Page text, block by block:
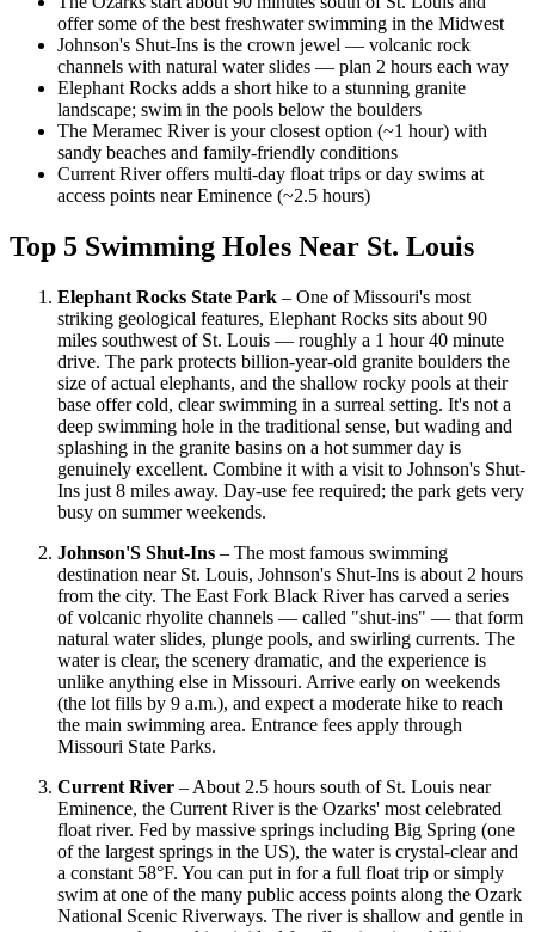
offer some of the best freshwater swimming in the Midwest
Johnson's Shut-Ins is the crown jewel — volcanic rock
channels with natural water slides — plan 2 hours each way
Elephant Rocks adds a short hike to a stunning granite
landscape; swim in the pools below the boulders
The Meramec River is your closest option (~1 hour) with
sandy beaches and family-friendly conditions
Current River offers multi-day float trips or day swims at
access points near Eminence (~2.5 hours)
Top 5 Swimming Holes Near St. Louis
Elephant Rocks State Park – One of Missouri's most
striking geological features, Elephant Rocks sits about 90
miles southwest of St. Louis — roughly a 1 hour 40 minute
drive. The park protects billion-year-old granite boulders the
size of actual elephants, and the shallow rocky pools at their
base offer cold, clear swimming in a surreal setting. It's not a
deep swimming hole in the traditional sense, but wading and
splashing in the granite basins on a hot summer day is
genuinely excellent. Combine it with a visit to Johnson's Shut-
Ins just 8 miles away. Day-use fee required; the park gets very
busy on summer weekends.
Johnson'S Shut-Ins – The most famous swimming
destination near St. Louis, Johnson's Shut-Ins is about 2 hours
from the city. The East Fork Black River has carved a series
of volcanic rhyolite channels — called "shut-ins" — that form
natural water slides, plunge pools, and swirling currents. The
water is clear, the scenery dramatic, and the experience is
unlike anything else in Missouri. Arrive early on weekends
(the lot fills by 9 a.m.), and expect a moderate hike to reach
the main swimming area. Entrance fees apply through
Missouri State Parks.
Current River – About 2.5 hours south of St. Louis near
Eminence, the Current River is the Ozarks' most celebrated
float river. Fed by massive springs including Big Spring (one
of the largest springs in the US), the water is crystal-clear and
a constant 58°F. You can put in for a full float trip or simply
swim at one of the many public access points along the Ozark
National Scenic Riverways. The river is shallow and gentle in